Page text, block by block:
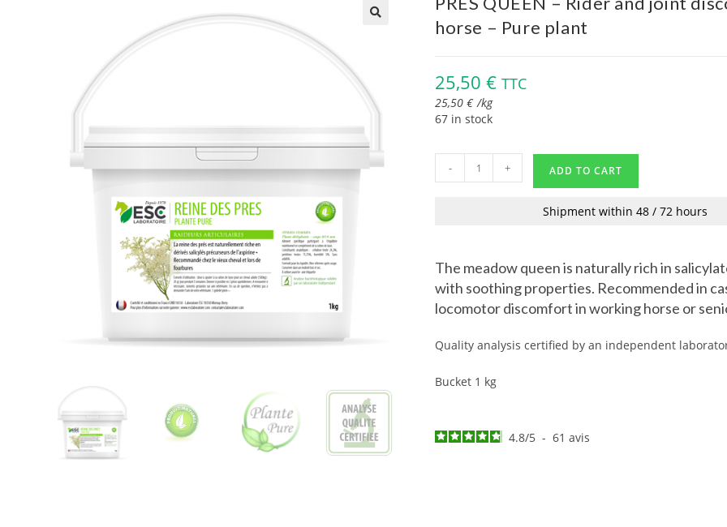
horse – Pure plant
25,50€ TTC
25,50€ /kg
67 in stock
- + ADD TO CART
Shipment within 48 / 72 hours
The meadow queen is naturally rich in
with soothing properties. Recommended in
locomotor discomfort in working horse or
Quality analysis certified by an independent
Bucket 1 kg
4.8/5 - 61avis